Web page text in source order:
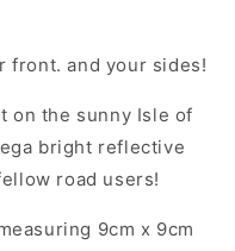
front. and your sides!
on the sunny Isle of
bright reflective
road users!
9cm x 9cm